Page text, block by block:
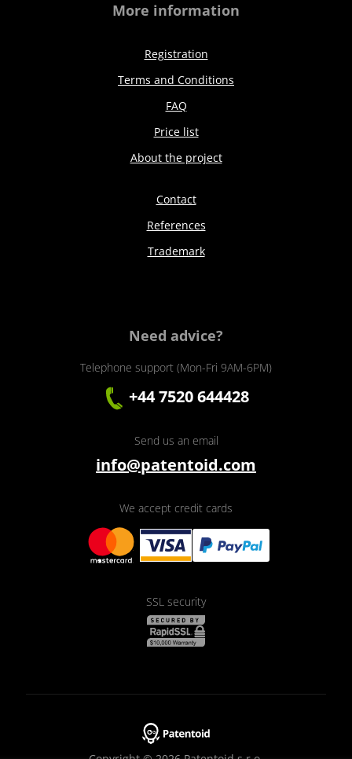
More information
Registration
Terms and Conditions
FAQ
Price list
About the project
Contact
References
Trademark
Need advice?
Telephone support (Mon-Fri 9AM-6PM)
+44 7520 644428
Send us an email
info@patentoid.com
We accept credit cards
SSL security